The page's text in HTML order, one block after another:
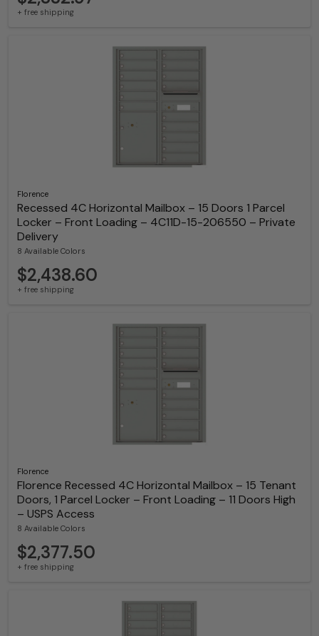
+ free shipping
Florence
Recessed 4C Horizontal Mailbox – 15 Doors 1 Parcel
Locker – Front Loading – 4C11D-15-206550 – Private
Delivery
8 Available Colors
$2,438.60
+ free shipping
Florence
Florence Recessed 4C Horizontal Mailbox – 15 Tenant
Doors, 1 Parcel Locker – Front Loading – 11 Doors High
– USPS Access
8 Available Colors
$2,377.50
+ free shipping